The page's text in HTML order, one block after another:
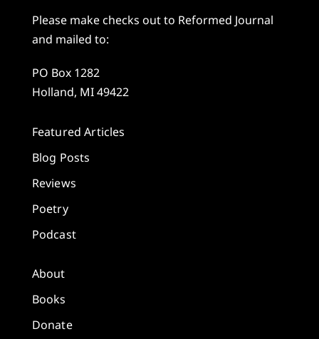
Please make checks out to Reformed Journal
and mailed to:
PO Box 1282
Holland, MI 49422
Featured Articles
Blog Posts
Reviews
Poetry
Podcast
About
Books
Donate